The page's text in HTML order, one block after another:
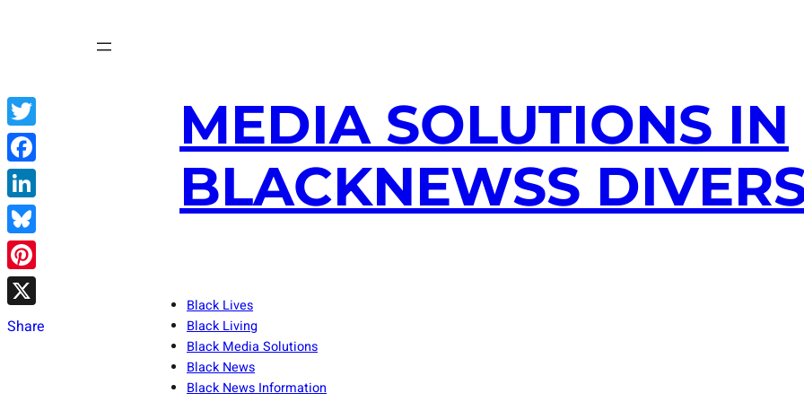
MEDIA SOLUTIONS IN
BLACKNEWSS
Black Lives
Black Living
Black Media Solutions
Black News
Black News Information
Twitter
Facebook
LinkedIn
Bluesky
Pinterest
X
Share